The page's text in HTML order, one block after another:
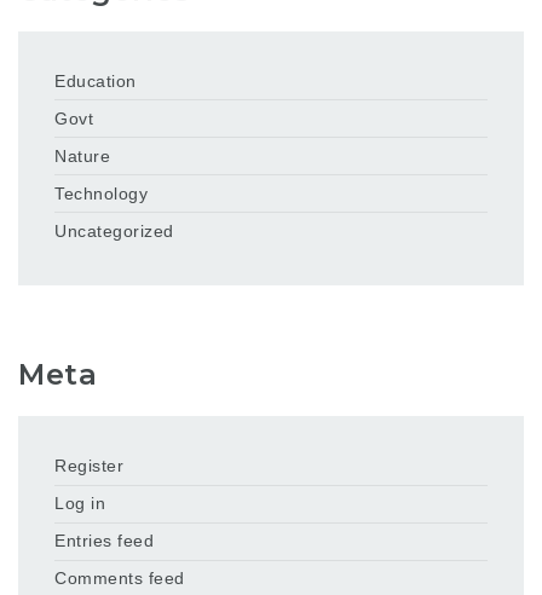
Education
Govt
Nature
Technology
Uncategorized
Meta
Register
Log in
Entries feed
Comments feed